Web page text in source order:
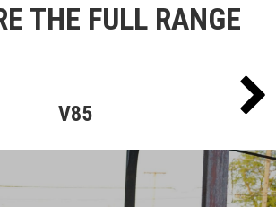
THE FULL RANGE
V85